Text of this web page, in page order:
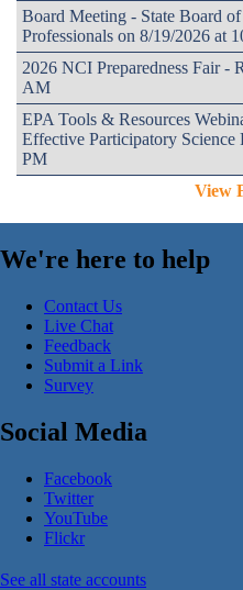
Board Meeting - State Board
Professionals on 8/19/2026 at
2026 NCI Preparedness Fair -
AM
EPA Tools & Resources
Effective Participatory Science
PM
View
We're here to help
Contact Us
Live Chat
Feedback
Submit a Link
Survey
Social Media
Facebook
Twitter
YouTube
Flickr
See all state accounts